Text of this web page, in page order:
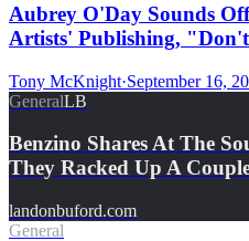
Aubrey O'Day Sounds
Artists' Publishing,
Tony McKnight·September 16,
GeneralLB
Benzino Shares At The
They Racked Up A
landonbuford.com
General